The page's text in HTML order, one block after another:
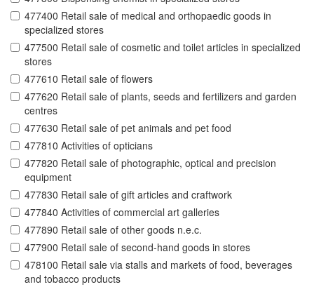
477400 Retail sale of medical and orthopaedic goods in
specialized stores
477500 Retail sale of cosmetic and toilet articles in specialized
stores
477610 Retail sale of flowers
477620 Retail sale of plants, seeds and fertilizers and garden
centres
477630 Retail sale of pet animals and pet food
477810 Activities of opticians
477820 Retail sale of photographic, optical and precision
equipment
477830 Retail sale of gift articles and craftwork
477840 Activities of commercial art galleries
477890 Retail sale of other goods n.e.c.
477900 Retail sale of second-hand goods in stores
478100 Retail sale via stalls and markets of food, beverages
and tobacco products